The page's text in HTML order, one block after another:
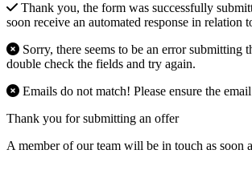
Thank you, the form was successfully
soon receive an automated response in relation
Sorry, there seems to be an error submitting
double check the fields and try again.
Emails do not match! Please ensure the
Thank you for submitting an offer
A member of our team will be in touch as soon